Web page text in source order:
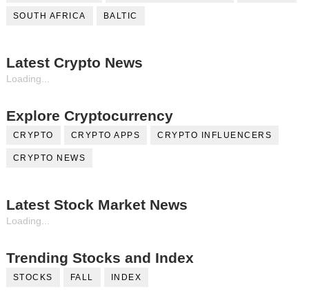
SOUTH AFRICA BALTIC
Latest Crypto News
Loading...
Explore Cryptocurrency
CRYPTO CRYPTO APPS CRYPTO INFLUENCERS
CRYPTO NEWS
Latest Stock Market News
Loading...
Trending Stocks and Index
STOCKS FALL INDEX